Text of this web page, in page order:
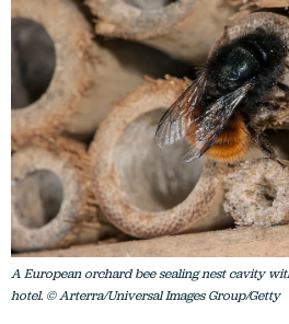
A European orchard bee sealing nest cavity
hotel. © Arterra/Universal Images Group/Getty